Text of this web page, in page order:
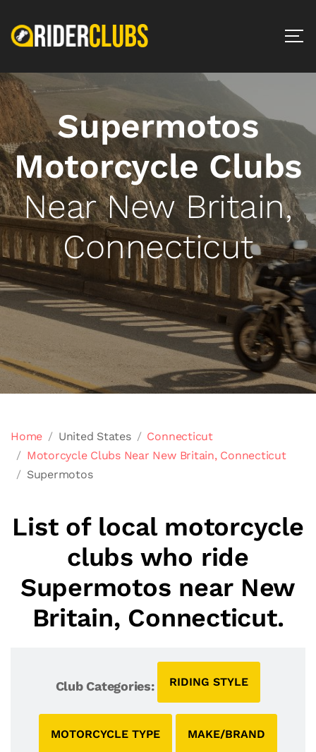
Supermotos
Motorcycle Clubs
Near New Britain,
Connecticut
Home United States
Connecticut
Motorcycle Clubs Near New Britain, Connecticut
Supermotos
List of local motorcycle
clubs who ride
Supermotos near New
Britain, Connecticut.
Club Categories: RIDING STYLE
MOTORCYCLE TYPE MAKE/BRAND